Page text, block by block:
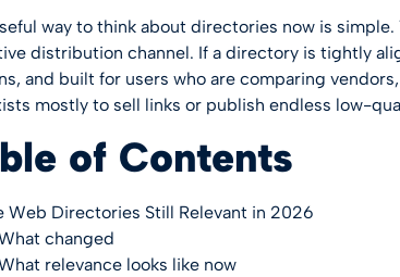
way to think about directories now is
distribution channel. If a directory is tightly
and built for users who are comparing
mostly to sell links or publish endless low-
of Contents
Web Directories Still Relevant in 2026
changed
relevance looks like now